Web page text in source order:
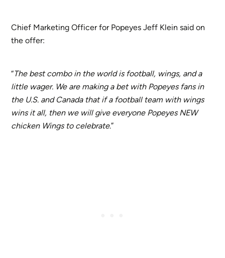
Chief Marketing Officer for Popeyes Jeff Klein said on
the offer:
“The best combo in the world is football, wings, and a
little wager. We are making a bet with Popeyes fans in
the U.S. and Canada that if a football team with wings
wins it all, then we will give everyone Popeyes NEW
chicken Wings to celebrate.”